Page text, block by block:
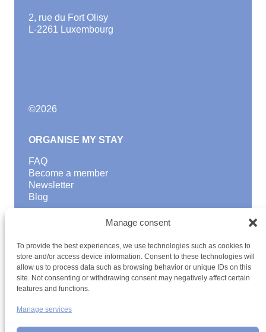
Manage consent
To provide the best experiences, we use technologies such as cookies to
store and/or access device information. Consent to these technologies will
allow us to process data such as browsing behavior or unique IDs on this
site. Not consenting or withdrawing consent may negatively affect certain
features and functions.
Manage services
2, rue du Fort Olisy
L-2261 Luxembourg
©2026
ORGANISE MY STAY
FAQ
Become a member
Newsletter
Blog
Discover activities
School Trips and group excursions
Teambuilding
Youth Hostels Luxembourg NPO